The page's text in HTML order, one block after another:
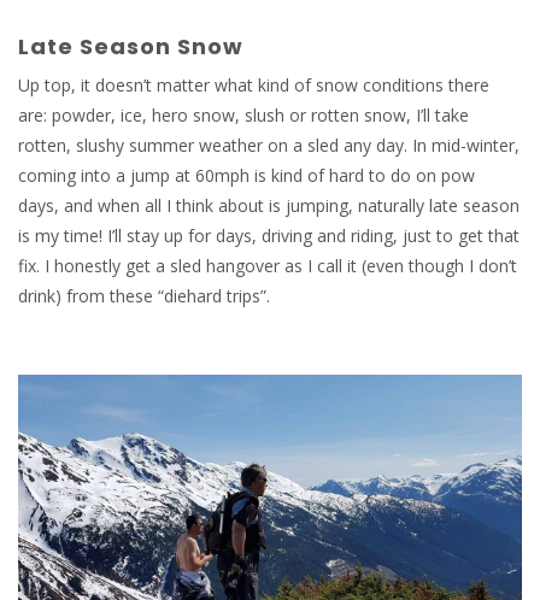
Late Season Snow
Up top, it doesn’t matter what kind of snow conditions there
are: powder, ice, hero snow, slush or rotten snow, I’ll take
rotten, slushy summer weather on a sled any day. In mid-winter,
coming into a jump at 60mph is kind of hard to do on pow
days, and when all I think about is jumping, naturally late season
is my time! I’ll stay up for days, driving and riding, just to get that
fix. I honestly get a sled hangover as I call it (even though I don’t
drink) from these “diehard trips”.